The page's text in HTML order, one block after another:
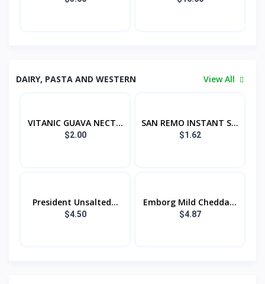
DAIRY, PASTA AND WESTERN View All
VITANIC GUAVA NECT...
$2.00
SAN REMO INSTANT S...
$1.62
President Unsalted...
$4.50
Emborg Mild Chedda...
$4.87